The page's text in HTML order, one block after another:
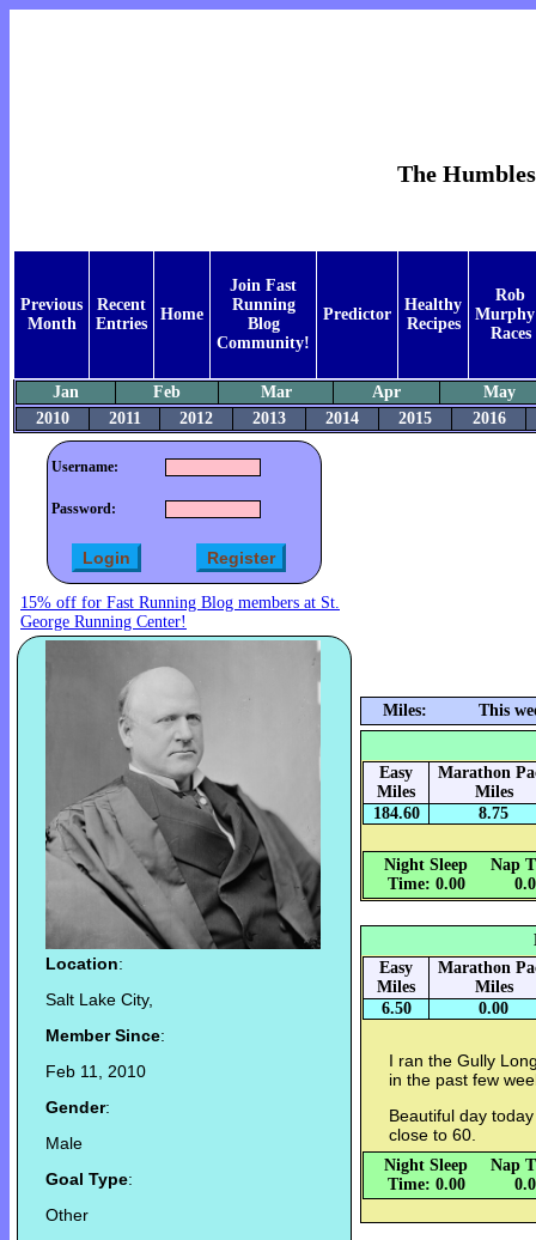
The
Previous
Month
Recent
Entries
Home
Join Fast
Running
Blog
Community!
Predictor
Healthy
Recipes
Rob
Races
Jan Feb Mar Apr
May
2010
2011 2012 2013 2014 2015 2016
Username:
Password:
15% off for Fast Running Blog members at St.
George Running Center!
Location:
Salt Lake City,
Member Since:
Feb 11, 2010
Gender:
Male
Goal Type:
Other
Miles: This
Easy
Miles
Marathon
Miles
184.60
8.75
Night Sleep
Time: 0.00
Nap
Easy
Miles
Marathon
Miles
6.50
0.00
I ran the Gully
in the past few
Beautiful day
close to 60.
Night Sleep
Time: 0.00
Nap